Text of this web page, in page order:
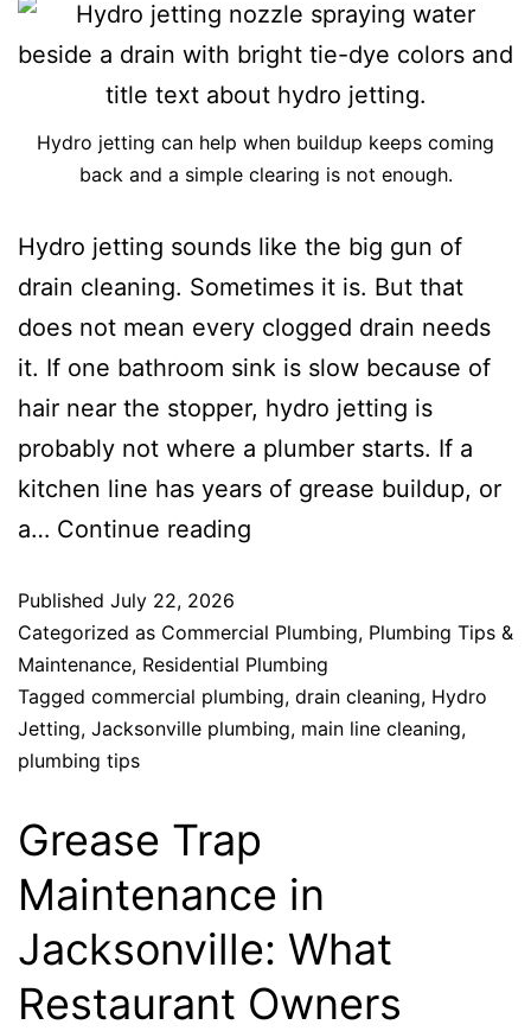
Hydro jetting can help when buildup keeps coming
back and a simple clearing is not enough.
Hydro jetting sounds like the big gun of
drain cleaning. Sometimes it is. But that
does not mean every clogged drain needs
it. If one bathroom sink is slow because of
hair near the stopper, hydro jetting is
probably not where a plumber starts. If a
kitchen line has years of grease buildup, or
a… Continue reading
Published July 22, 2026
Categorized as Commercial Plumbing, Plumbing Tips &
Maintenance, Residential Plumbing
Tagged commercial plumbing, drain cleaning, Hydro
Jetting, Jacksonville plumbing, main line cleaning,
plumbing tips
Grease Trap
Maintenance in
Jacksonville: What
Restaurant Owners